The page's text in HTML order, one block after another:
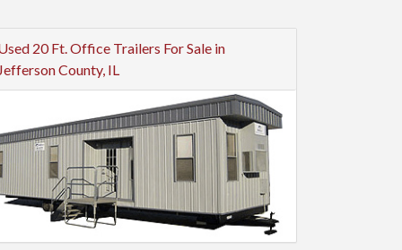
20 Ft. Office Trailers For Sale in
Jefferson County, IL